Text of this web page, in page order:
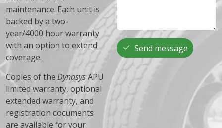
maintenance. Each unit is
backed by a two-
year/4000 hour warranty
with an option to extend
coverage.
Copies of the DynasysAPU
limited warranty, optional
extended warranty, and
registration documents
are available for your
Send message